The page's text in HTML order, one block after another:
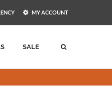
MY ACCOUNT
SALE